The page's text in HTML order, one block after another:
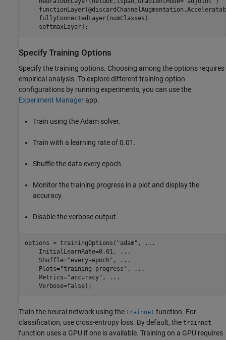
    fullyConnectedLayer(numClasses)
    softmaxLayer];
Specify Training Options
Specify the training options. Choosing among the options requires
empirical analysis. To explore different training option
configurations by running experiments, you can use the
Experiment Manager app.
Train using the Adam solver.
Train with a learning rate of 0.01.
Shuffle the data every epoch.
Monitor the training progress in a plot and display the
accuracy.
Disable the verbose output.
options = trainingOptions( "adam" ,
...
    InitialLearnRate=0.01,
...
    Shuffle=
"every-epoch" ,
...
    Plots=
"training-progress" ,
...
    Metrics=
"accuracy" ,
...
    Verbose=false);
Train the neural network using the trainnet function. For
classification, use cross-entropy loss. By default, the trainnet
function uses a GPU if one is available. Training on a GPU requires